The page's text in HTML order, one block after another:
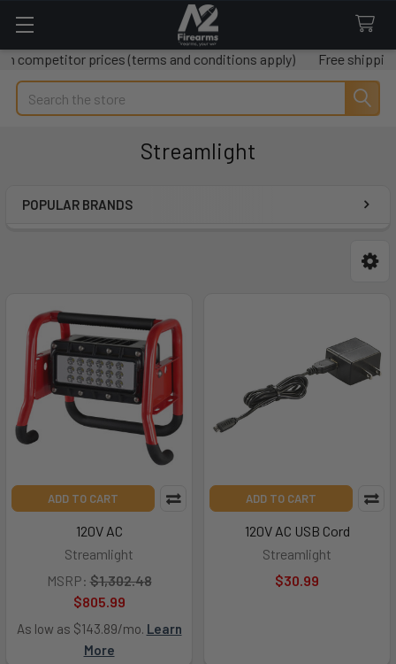
prices (terms and conditions apply)
Free shipping on all
Search
Streamlight
POPULAR BRANDS
ADD TO CART
120V AC
Streamlight
MSRP: $1,302.48
$805.99
As low as $143.89/mo. Learn
More
ADD TO CART
120V AC USB Cord
Streamlight
$30.99